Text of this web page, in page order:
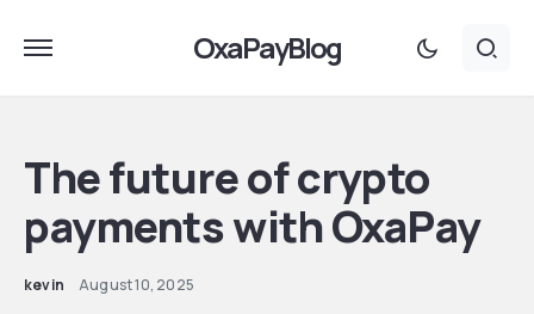
OxaPayBlog
The future of crypto
payments with OxaPay
kevin August 10, 2025